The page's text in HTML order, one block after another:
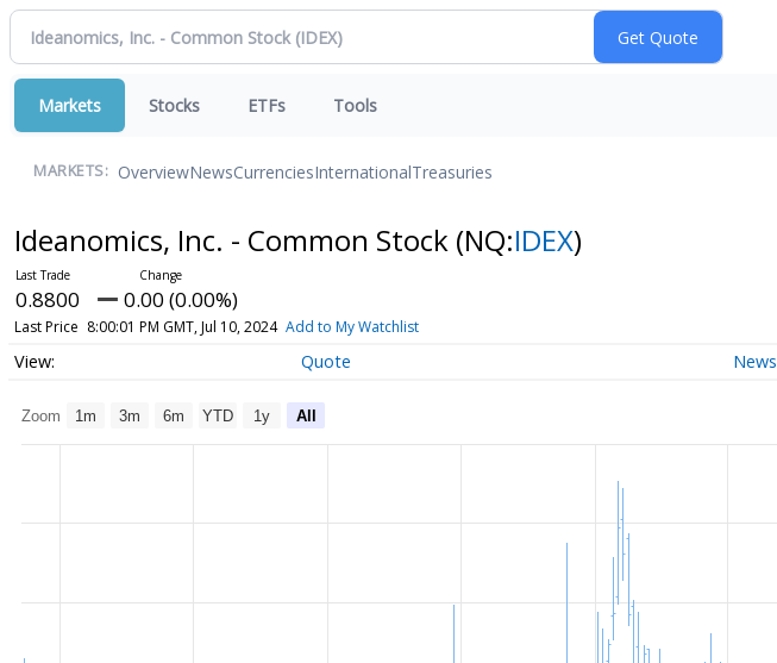
Markets Stocks ETFs Tools
MARKETS: OverviewNewsCurrenciesInternationalTreasuries
Ideanomics, Inc. - Common Stock (NQ:IDEX)
0.8800 0.00 (0.00%)
Last Price 8:00:01 PM GMT, Jul 10, 2024 Add to My Watchlist
Quote News
Zoom 1m 3m 6m YTD 1y All